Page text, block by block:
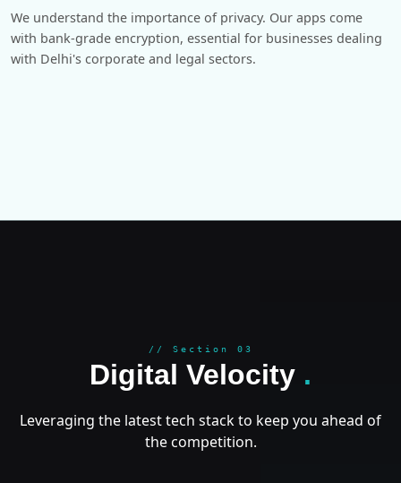
We understand the importance of privacy. Our apps come
with bank-grade encryption, essential for businesses dealing
with Delhi's corporate and legal sectors.
// Section 03
Digital Velocity .
Leveraging the latest tech stack to keep you ahead of
the competition.